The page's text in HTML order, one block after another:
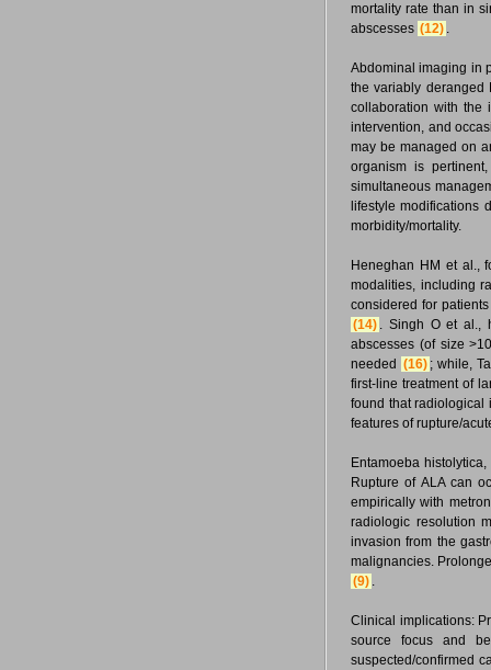
mortality rate than in
abscesses (12) .
Abdominal imaging in
the variably deranged
collaboration with the
intervention, and
may be managed on
organism is
simultaneous
lifestyle modifications
morbidity/mortality.
Heneghan HM et al.,
modalities, including
considered for
(14) . Singh O et al.,
abscesses (of size
needed (16) ; while,
first-line treatment of
found that radiological
features of rupture/
Entamoeba
Rupture of ALA can
empirically with
radiologic resolution
invasion from the
malignancies.
(9) .
Clinical implications:
source focus and
suspected/confirmed